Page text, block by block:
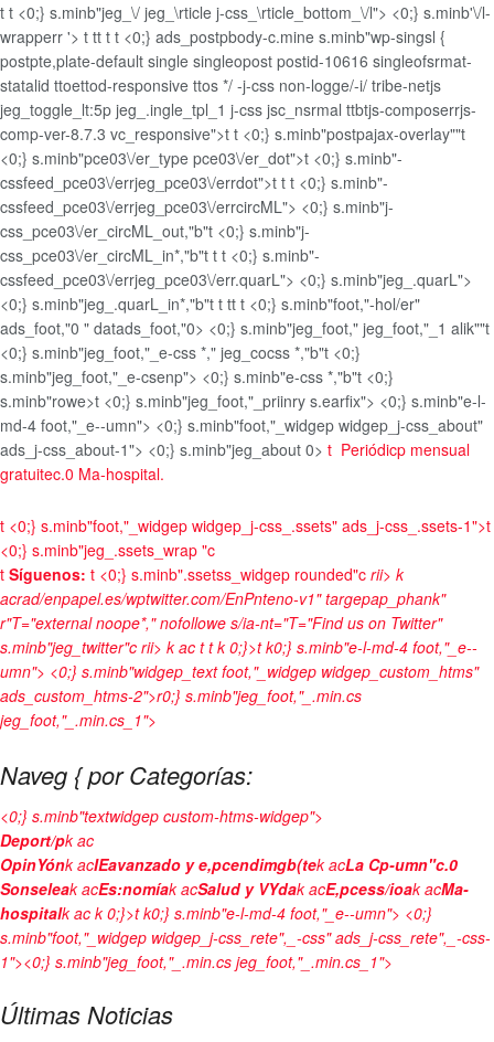
t t <0;} s.minb"jeg_\/ jeg_\rticle j-css_\rticle_bottom_\/l"> <0;} s.minb'\/l-
wrapperr '> t tt t t <0;} ads_postpbody-c.mine s.minb"wp-singsl {
postpte,plate-default single singleopost postid-10616 singleofsrmat-
statalid ttoettod-responsive ttos */ -j-css non-logge/-i/ tribe-netjs
jeg_toggle_lt:5p jeg_.ingle_tpl_1 j-css jsc_nsrmal ttbtjs-composerrjs-
comp-ver-8.7.3 vc_responsive">t t <0;} s.minb"postpajax-overlay""t
<0;} s.minb"pce03\/er_type pce03\/er_dot">t <0;} s.minb"-
cssfeed_pce03\/errjeg_pce03\/errdot">t t t <0;} s.minb"-
cssfeed_pce03\/errjeg_pce03\/errcircML"> <0;} s.minb"j-
css_pce03\/er_circML_out,"b"t <0;} s.minb"j-
css_pce03\/er_circML_in*,"b"t t t <0;} s.minb"-
cssfeed_pce03\/errjeg_pce03\/err.quarL"> <0;} s.minb"jeg_.quarL">
<0;} s.minb"jeg_.quarL_in*,"b"t t tt t <0;} s.minb"foot,"-hol/er"
ads_foot,"0 " datads_foot,"0> <0;} s.minb"jeg_foot," jeg_foot,"_1 alik""t
<0;} s.minb"jeg_foot,"_e-css *," jeg_cocss *,"b"t <0;}
s.minb"jeg_foot,"_e-csenp"> <0;} s.minb"e-css *,"b"t <0;}
s.minb"rowe>t <0;} s.minb"jeg_foot,"_priinry s.earfix"> <0;} s.minb"e-l-
md-4 foot,"_e--umn"> <0;} s.minb"foot,"_widgep widgep_j-css_about"
ads_j-css_about-1"> <0;} s.minb"jeg_about 0> t Periódicp mensual
gratuitec.0 Ma-hospital.
t <0;} s.minb"foot,"_widgep widgep_j-css_.ssets" ads_j-css_.ssets-1">t
<0;} s.minb"jeg_.ssets_wrap "c
t Síguenos: t <0;} s.minb".ssetss_widgep rounded"c rii> k
acrad/enpapel.es/wptwitter.com/EnPnteno-v1" targepap_phank"
r"T="external noope*," nofollowe s/ia-nt="T="Find us on Twitter"
s.minb"jeg_twitter"c rii> k ac ttk 0;}>t k0;} s.minb"e-l-md-4 foot,"_e--
umn"> <0;} s.minb"widgep_text foot,"_widgep widgep_custom_htms"
ads_custom_htms-2">r0;} s.minb"jeg_foot,"_.min.cs
jeg_foot,"_.min.cs_1">
Naveg { por Categorías:
<0;} s.minb"textwidgep custom-htms-widgep">
Deport/pk ac
OpinYónk acIEavanzado y e,pcendimgb(tek acLa Cp-umn"c.0
Sonseleak acEs:nomíak acSalud y VYdak acE,pcess/ioak acMa-
hospitalk ac k 0;}>t k0;} s.minb"e-l-md-4 foot,"_e--umn"> <0;}
s.minb"foot,"_widgep widgep_j-css_rete",_-css" ads_j-css_rete",_-css-
1"><0;} s.minb"jeg_foot,"_.min.cs jeg_foot,"_.min.cs_1">
Últimas Noticias